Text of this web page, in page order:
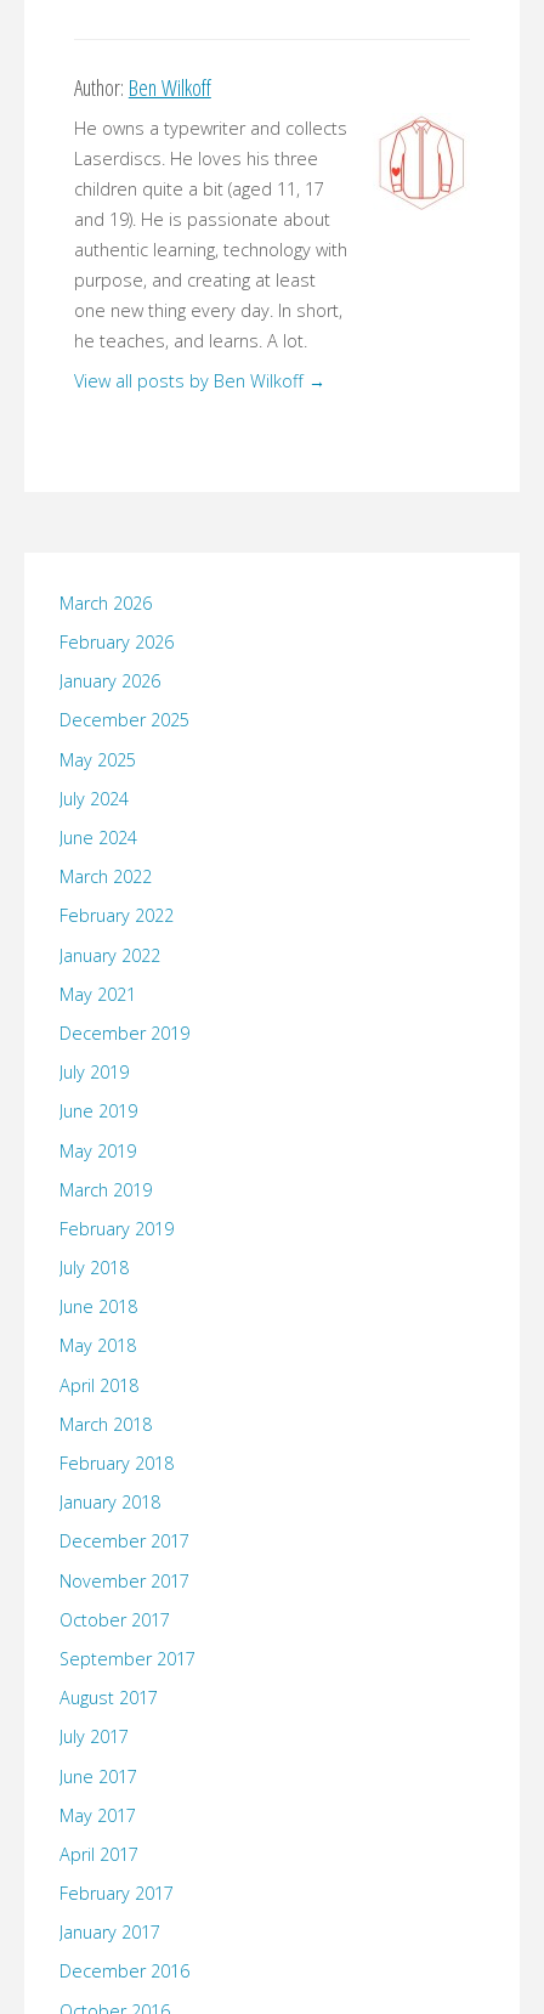
Author: Ben Wilkoff
He owns a typewriter and collects
Laserdiscs. He loves his three
children quite a bit (aged 11, 17
and 19). He is passionate about
authentic learning, technology with
purpose, and creating at least
one new thing every day. In short,
he teaches, and learns. A lot.
View all posts by Ben Wilkoff →
March 2026
February 2026
January 2026
December 2025
May 2025
July 2024
June 2024
March 2022
February 2022
January 2022
May 2021
December 2019
July 2019
June 2019
May 2019
March 2019
February 2019
July 2018
June 2018
May 2018
April 2018
March 2018
February 2018
January 2018
December 2017
November 2017
October 2017
September 2017
August 2017
July 2017
June 2017
May 2017
April 2017
February 2017
January 2017
December 2016